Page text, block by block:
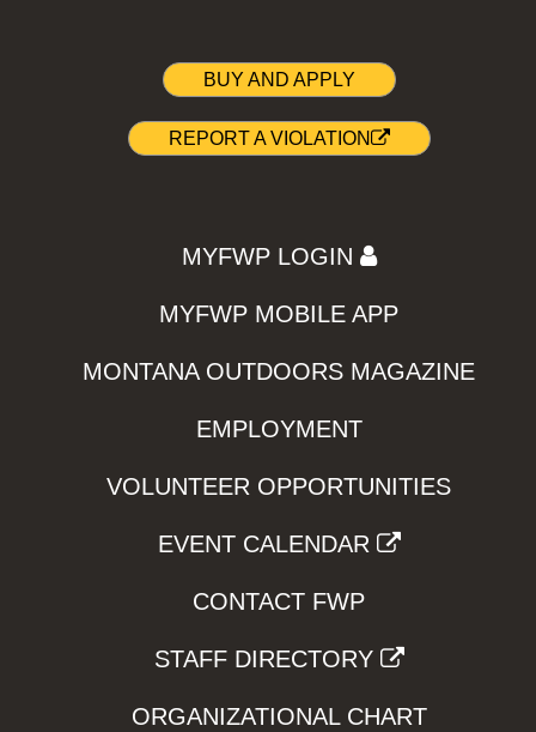
BUY AND APPLY
REPORT A VIOLATION
MYFWP LOGIN
MYFWP MOBILE APP
MONTANA OUTDOORS MAGAZINE
EMPLOYMENT
VOLUNTEER OPPORTUNITIES
EVENT CALENDAR
CONTACT FWP
STAFF DIRECTORY
ORGANIZATIONAL CHART